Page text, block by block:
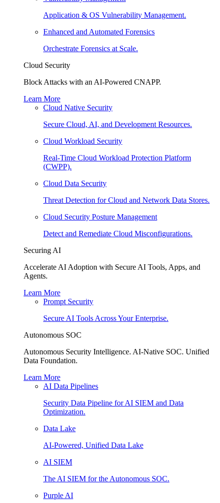
Application & OS Vulnerability Management.
Enhanced and Automated Forensics
Orchestrate Forensics at Scale.
Cloud Security
Block Attacks with an AI-Powered CNAPP.
Learn More
Cloud Native Security
Secure Cloud, AI, and Development Resources.
Cloud Workload Security
Real-Time Cloud Workload Protection Platform
(CWPP).
Cloud Data Security
Threat Detection for Cloud and Network Data Stores.
Cloud Security Posture Management
Detect and Remediate Cloud Misconfigurations.
Securing AI
Accelerate AI Adoption with Secure AI Tools, Apps, and
Agents.
Learn More
Prompt Security
Secure AI Tools Across Your Enterprise.
Autonomous SOC
Autonomous Security Intelligence. AI-Native SOC. Unified
Data Foundation.
Learn More
AI Data Pipelines
Security Data Pipeline for AI SIEM and Data
Optimization.
Data Lake
AI-Powered, Unified Data Lake
AI SIEM
The AI SIEM for the Autonomous SOC.
Purple AI